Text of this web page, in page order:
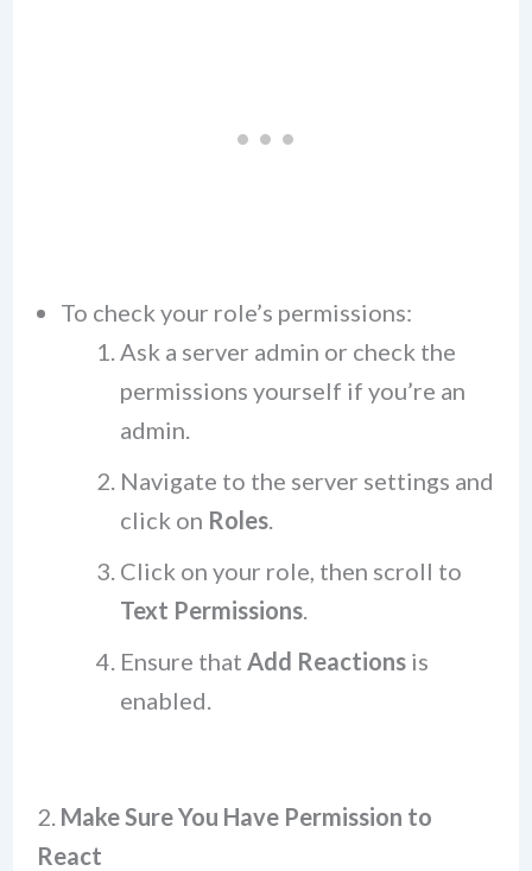
To check your role’s permissions:
Ask a server admin or check the
permissions yourself if you’re an
admin.
Navigate to the server settings and
click on Roles.
Click on your role, then scroll to
Text Permissions.
Ensure that Add Reactionsis
enabled.
2. Make Sure You Have Permission to
React